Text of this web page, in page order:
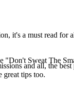
it's a must read for
"Don't Sweat The
and all, the
great tips too.